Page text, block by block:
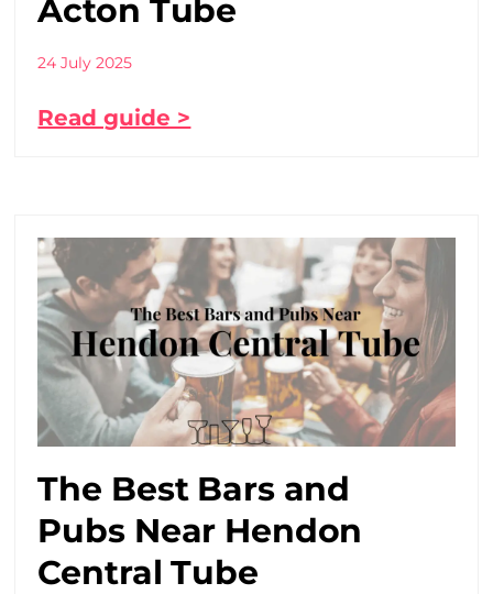
Acton Tube
24 July 2025
Read guide >
The Best Bars and
Pubs Near Hendon
Central Tube